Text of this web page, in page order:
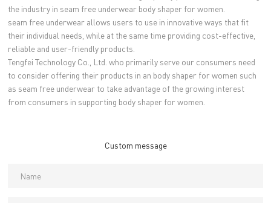
the industry in seam free underwear body shaper for women.
seam free underwear allows users to use in innovative ways that fit
their individual needs, while at the same time providing cost-effective,
reliable and user-friendly products.
Tengfei Technology Co., Ltd. who primarily serve our consumers need
to consider offering their products in an body shaper for women such
as seam free underwear to take advantage of the growing interest
from consumers in supporting body shaper for women.
Custom message